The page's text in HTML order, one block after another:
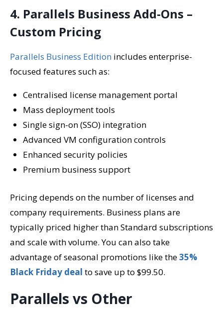
4. Parallels Business Add-Ons –
Custom Pricing
Parallels Business Edition includes enterprise-
focused features such as:
Centralised license management portal
Mass deployment tools
Single sign-on (SSO) integration
Advanced VM configuration controls
Enhanced security policies
Premium business support
Pricing depends on the number of licenses and
company requirements. Business plans are
typically priced higher than Standard subscriptions
and scale with volume. You can also take
advantage of seasonal promotions like the35%
Black Friday deal to save up to $99.50.
Parallels vs Other